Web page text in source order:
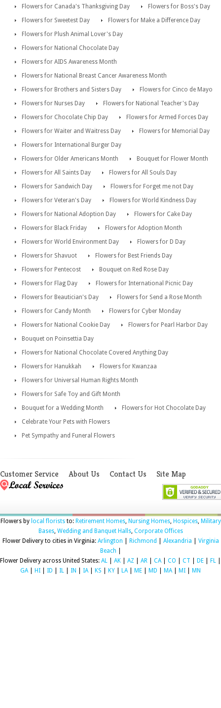
Flowers for Canada's Thanksgiving Day
Flowers for Boss's Day
Flowers for Sweetest Day
Flowers for Make a Difference Day
Flowers for Plush Animal Lover's Day
Flowers for National Chocolate Day
Flowers for AIDS Awareness Month
Flowers for National Breast Cancer Awareness Month
Flowers for Brothers and Sisters Day
Flowers for Cinco de Mayo
Flowers for Nurses Day
Flowers for National Teacher's Day
Flowers for Chocolate Chip Day
Flowers for Armed Forces Day
Flowers for Waiter and Waitress Day
Flowers for Memorial Day
Flowers for International Burger Day
Flowers for Older Americans Month
Bouquet for Flower Month
Flowers for All Saints Day
Flowers for All Souls Day
Flowers for Sandwich Day
Flowers for Forget me not Day
Flowers for Veteran's Day
Flowers for World Kindness Day
Flowers for National Adoption Day
Flowers for Cake Day
Flowers for Black Friday
Flowers for Adoption Month
Flowers for World Environment Day
Flowers for D Day
Flowers for Shavuot
Flowers for Best Friends Day
Flowers for Pentecost
Bouquet on Red Rose Day
Flowers for Flag Day
Flowers for International Picnic Day
Flowers for Beautician's Day
Flowers for Send a Rose Month
Flowers for Candy Month
Flowers for Cyber Monday
Flowers for National Cookie Day
Flowers for Pearl Harbor Day
Bouquet on Poinsettia Day
Flowers for National Chocolate Covered Anything Day
Flowers for Hanukkah
Flowers for Kwanzaa
Flowers for Universal Human Rights Month
Flowers for Safe Toy and Gift Month
Bouquet for a Wedding Month
Flowers for Hot Chocolate Day
Celebrate Your Pets with Flowers
Pet Sympathy and Funeral Flowers
Customer Service About Us Contact Us Site Map
Flowers by local floriststo: Retirement Homes, Nursing Homes, Hospices, Military
Bases, Wedding and Banquet Halls, Corporate Offices
Flower Delivery to cities in Virginia: Arlington Richmond Alexandria
Virginia
Beach
Flower Delivery across United States: AL AK AZ AR CA| CO CT DE FL
GA| HI ID IL IN IA| KS KY LA| ME MD MA| MI MN